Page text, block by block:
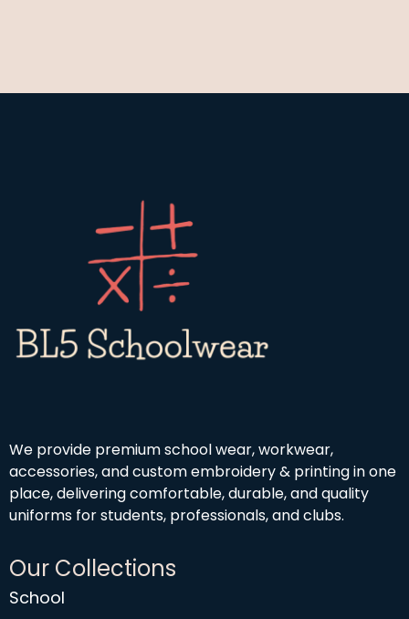
We provide premium school wear, workwear,
accessories, and custom embroidery & printing in one
place, delivering comfortable, durable, and quality
uniforms for students, professionals, and clubs.
Our Collections
School